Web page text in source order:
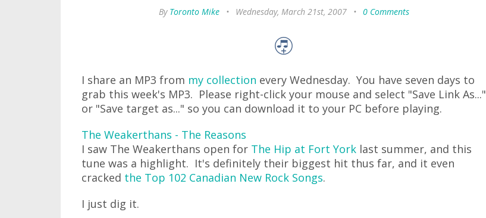
By Toronto Mike • Wednesday, March 21st, 2007 • 0 Comments
I share an MP3 from my collection every Wednesday. You have seven days to
grab this week's MP3. Please right-click your mouse and select "Save Link As..."
or "Save target as..." so you can download it to your PC before playing.
The Weakerthans - The Reasons
I saw The Weakerthans open for The Hip at Fort York last summer, and this
tune was a highlight. It's definitely their biggest hit thus far, and it even
cracked the Top 102 Canadian New Rock Songs.
I just dig it.